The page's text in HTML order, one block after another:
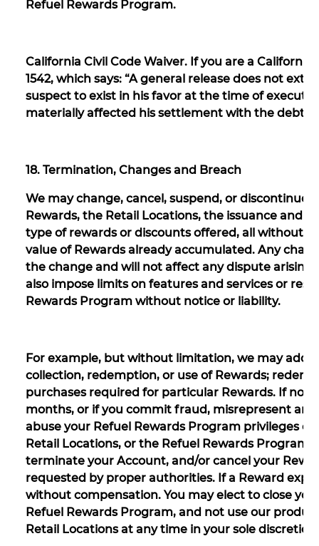
Refuel Rewards Program.
California Civil Code Waiver. If you are a
1542, which says: “A general release does not
suspect to exist in his favor at the time of
materially affected his settlement with the
18. Termination, Changes and Breach
We may change, cancel, suspend, or discontinue
Rewards, the Retail Locations, the issuance and
type of rewards or discounts offered, all without
value of Rewards already accumulated. Any
the change and will not affect any dispute
also impose limits on features and services or
Rewards Program without notice or liability.
For example, but without limitation, we may add,
collection, redemption, or use of Rewards;
purchases required for particular Rewards. If no
months, or if you commit fraud, misrepresent
abuse your Refuel Rewards Program privileges
Retail Locations, or the Refuel Rewards
terminate your Account, and/or cancel your
requested by proper authorities. If a Reward
without compensation. You may elect to close
Refuel Rewards Program, and not use our
Retail Locations at any time in your sole